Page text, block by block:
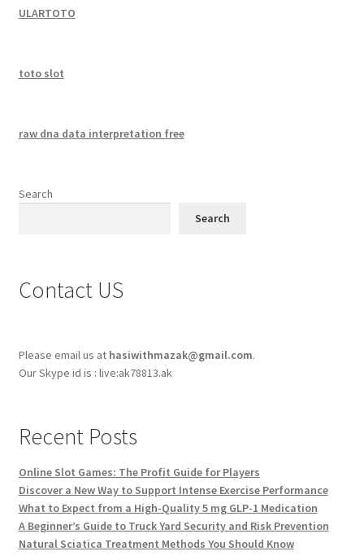
ULARTOTO
toto slot
raw dna data interpretation free
Search
Search
Contact US
Please email us at hasiwithmazak@gmail.com.
Our Skype id is : live:ak78813.ak
Recent Posts
Online Slot Games: The Profit Guide for Players
Discover a New Way to Support Intense Exercise Performance
What to Expect from a High-Quality 5 mg GLP-1 Medication
A Beginner’s Guide to Truck Yard Security and Risk Prevention
Natural Sciatica Treatment Methods You Should Know